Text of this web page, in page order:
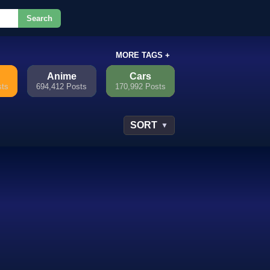
Search
MORE TAGS +
Anime
694,412 Posts
Cars
170,992 Posts
SORT ▼